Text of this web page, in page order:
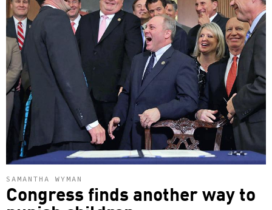
SAMANTHA WYMAN
Congress finds another way to